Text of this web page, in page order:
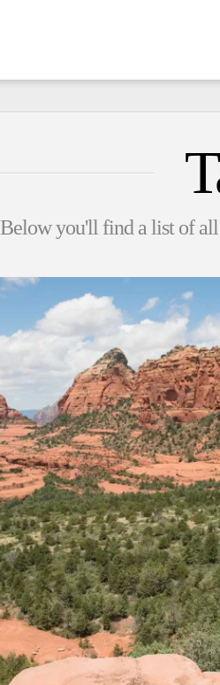
Below you'll find a list of all